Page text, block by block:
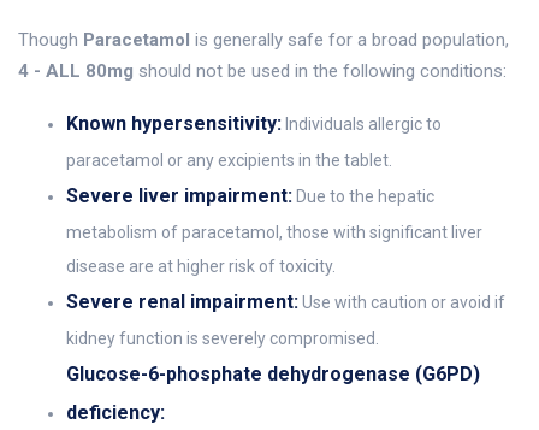
Though Paracetamol is generally safe for a broad population,
4 - ALL 80mg should not be used in the following conditions:
Known hypersensitivity: Individuals allergic to
paracetamol or any excipients in the tablet.
Severe liver impairment: Due to the hepatic
metabolism of paracetamol, those with significant liver
disease are at higher risk of toxicity.
Severe renal impairment:Use with caution or avoid if
kidney function is severely compromised.
Glucose-6-phosphate dehydrogenase (G6PD)
deficiency: